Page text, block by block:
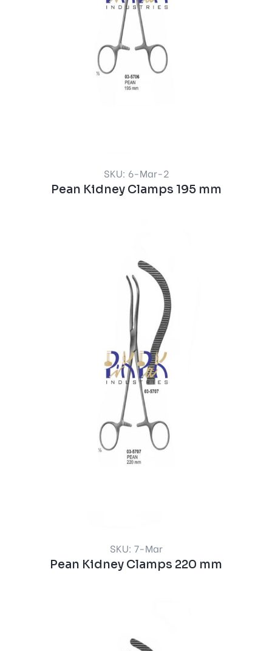
SKU: 6-Mar-2
Pean Kidney Clamps 195 mm
SKU: 7-Mar
Pean Kidney Clamps 220 mm